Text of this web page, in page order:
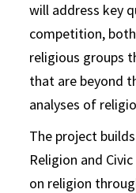
will address key
competition,
religious groups
that are beyond
analyses of
The project
Religion and
on religion